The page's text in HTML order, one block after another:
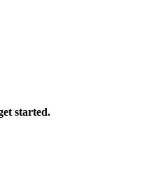
started.